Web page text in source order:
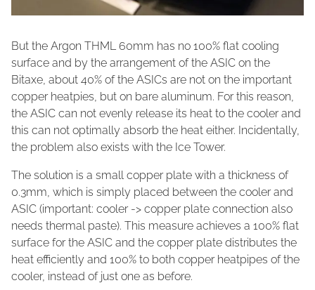
But the Argon THML 60mm has no 100% flat cooling
surface and by the arrangement of the ASIC on the
Bitaxe, about 40% of the ASICs are not on the important
copper heatpies, but on bare aluminum. For this reason,
the ASIC can not evenly release its heat to the cooler and
this can not optimally absorb the heat either. Incidentally,
the problem also exists with the Ice Tower.
The solution is a small copper plate with a thickness of
0.3mm, which is simply placed between the cooler and
ASIC (important: cooler -> copper plate connection also
needs thermal paste). This measure achieves a 100% flat
surface for the ASIC and the copper plate distributes the
heat efficiently and 100% to both copper heatpipes of the
cooler, instead of just one as before.